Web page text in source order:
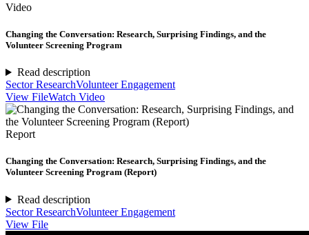
Video
Changing the Conversation: Research, Surprising Findings, and the
Volunteer Screening Program
Read description
Sector ResearchVolunteer Engagement
View FileWatch Video
Report
Changing the Conversation: Research, Surprising Findings, and the
Volunteer Screening Program (Report)
Read description
Sector ResearchVolunteer Engagement
View File